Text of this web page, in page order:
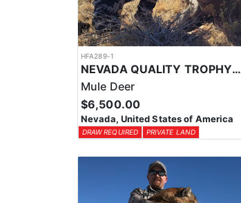
HFA289-1
NEVADA QUALITY TROPHY MULE DEER HUNTS
Mule Deer
$6,500.00
Nevada, United States of America
DRAW REQUIRED PRIVATE LAND